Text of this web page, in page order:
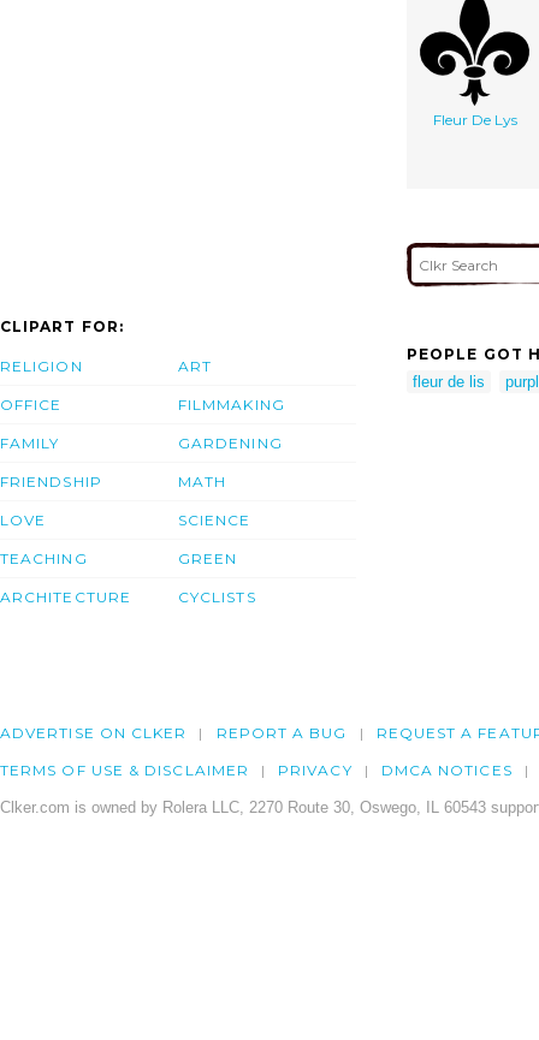
Fleur De Lys
CLIPART FOR:
RELIGION
OFFICE
FAMILY
FRIENDSHIP
LOVE
TEACHING
ARCHITECTURE
ART
FILMMAKING
GARDENING
MATH
SCIENCE
GREEN
CYCLISTS
PEOPLE GOT
fleur de lis
ADVERTISE ON CLKER REPORT A BUG REQUEST A
TERMS OF USE & DISCLAIMER PRIVACY DMCA NOTICES
Clker.com is owned by Rolera LLC, 2270 Route 30, Oswego, IL 60543